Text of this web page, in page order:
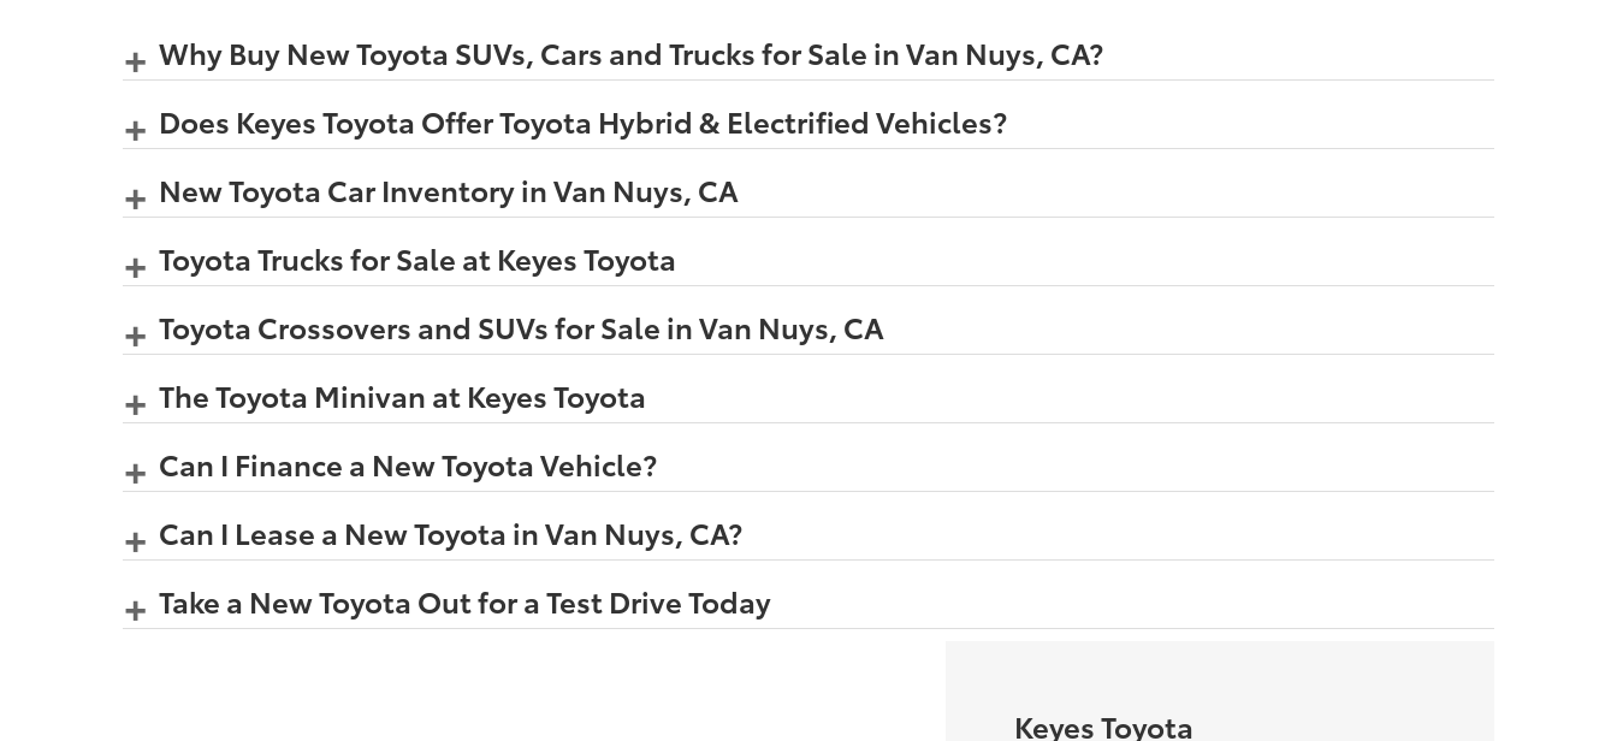
Why Buy New Toyota SUVs, Cars and Trucks for Sale in Van Nuys, CA?
Does Keyes Toyota Offer Toyota Hybrid & Electrified Vehicles?
New Toyota Car Inventory in Van Nuys, CA
Toyota Trucks for Sale at Keyes Toyota
Toyota Crossovers and SUVs for Sale in Van Nuys, CA
The Toyota Minivan at Keyes Toyota
Can I Finance a New Toyota Vehicle?
Can I Lease a New Toyota in Van Nuys, CA?
Take a New Toyota Out for a Test Drive Today
Keyes Toyota